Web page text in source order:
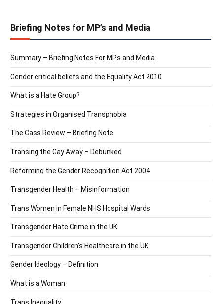
Briefing Notes for MP’s and Media
Summary – Briefing Notes For MPs and Media
Gender critical beliefs and the Equality Act 2010
What is a Hate Group?
Strategies in Organised Transphobia
The Cass Review – Briefing Note
Transing the Gay Away – Debunked
Reforming the Gender Recognition Act 2004
Transgender Health – Misinformation
Trans Women in Female NHS Hospital Wards
Transgender Hate Crime in the UK
Transgender Children’s Healthcare in the UK
Gender Ideology – Definition
What is a Woman
Trans Inequality